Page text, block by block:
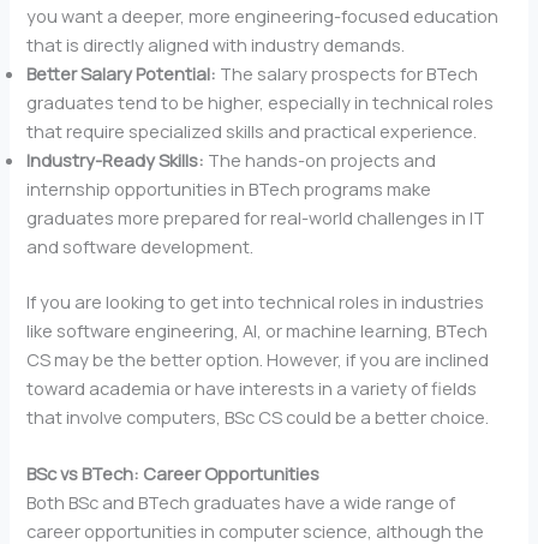
you want a deeper, more engineering-focused education
that is directly aligned with industry demands.
Better Salary Potential: The salary prospects for BTech
graduates tend to be higher, especially in technical roles
that require specialized skills and practical experience.
Industry-Ready Skills: The hands-on projects and
internship opportunities in BTech programs make
graduates more prepared for real-world challenges in IT
and software development.
If you are looking to get into technical roles in industries
like software engineering, AI, or machine learning, BTech
CS may be the better option. However, if you are inclined
toward academia or have interests in a variety of fields
that involve computers, BSc CS could be a better choice.
BSc vs BTech: Career Opportunities
Both BSc and BTech graduates have a wide range of
career opportunities in computer science, although the